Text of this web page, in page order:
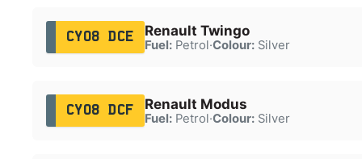
CY08 DCE Renault Twingo
Fuel:Petrol·Colour:Silver
CY08 DCF Renault Modus
Fuel:Petrol·Colour:Silver